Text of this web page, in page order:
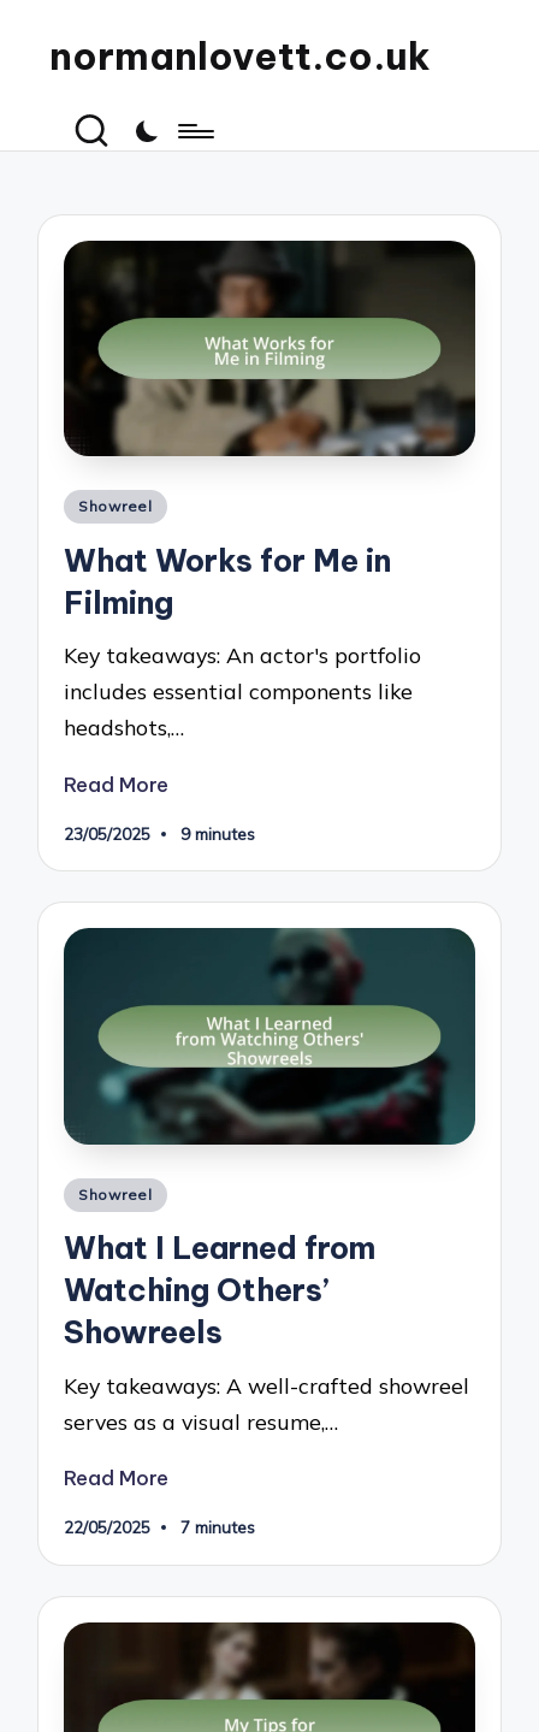
normanlovett.co.uk
Posted
Showreel
What Works for Me in
Filming
Key takeaways: An actor's portfolio
includes essential components like
headshots,…
Read More
23/05/2025 9 minutes
Posted
Showreel
What I Learned from
Watching Others’
Showreels
Key takeaways: A well-crafted showreel
serves as a visual resume,…
Read More
22/05/2025 7 minutes